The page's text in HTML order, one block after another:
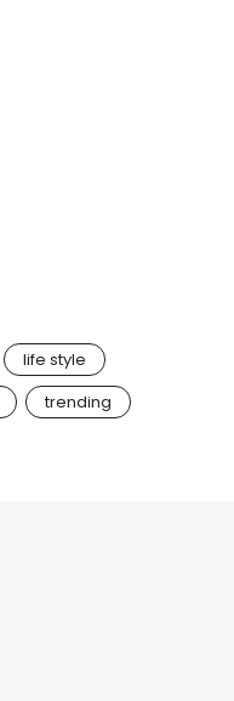
life style
trending